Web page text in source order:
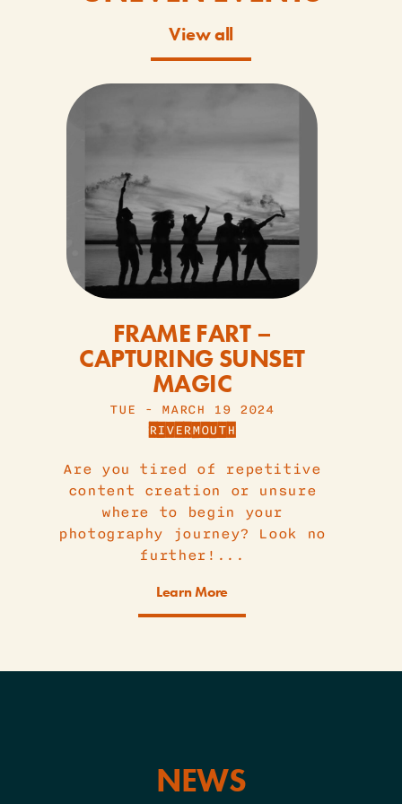
View all
FRAME FART –
CAPTURING SUNSET
MAGIC
TUE - MARCH 19 2024
RIVERMOUTH
Are you tired of repetitive
content creation or unsure
where to begin your
photography journey? Look no
further!...
Learn More
NEWS